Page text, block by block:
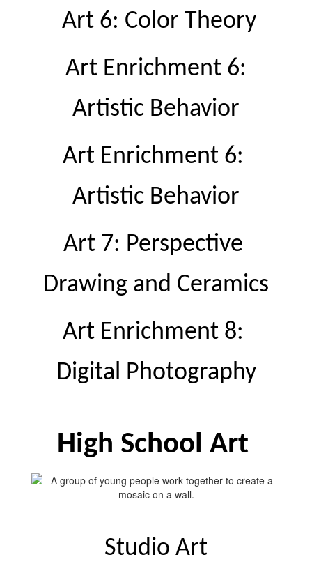
Art 6: Color Theory
Artistic Behavior
Art Enrichment 6:
Artistic Behavior
Art 7: Perspective
Drawing and Ceramics
Art Enrichment 8:
Digital Photography
High School Art
Studio Art